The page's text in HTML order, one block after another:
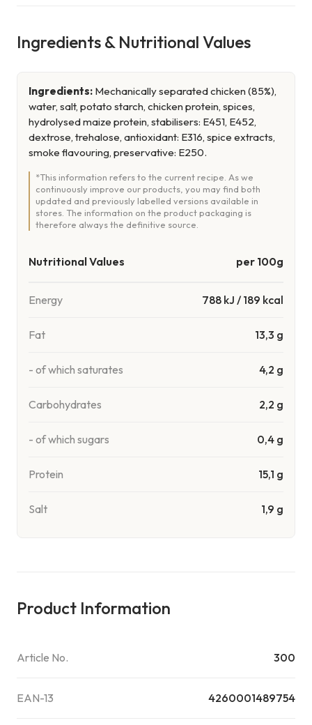
Ingredients & Nutritional Values
Ingredients: Mechanically separated chicken (85%),
water, salt, potato starch, chicken protein, spices,
hydrolysed maize protein, stabilisers: E451, E452,
dextrose, trehalose, antioxidant: E316, spice extracts,
smoke flavouring, preservative: E250.
*This information refers to the current recipe. As we
continuously improve our products, you may find both
updated and previously labelled versions available in
stores. The information on the product packaging is
therefore always the definitive source.
Nutritional Values per 100g
Energy 788 kJ / 189 kcal
Fat 13,3 g
- of which saturates 4,2 g
Carbohydrates 2,2 g
- of which sugars 0,4 g
Protein 15,1 g
Salt 1,9 g
Product Information
Article No. 300
EAN-13 4260001489754